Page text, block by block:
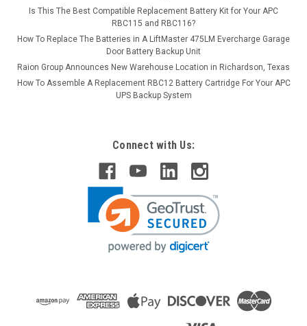
Is This The Best Compatible Replacement Battery Kit for Your APC
RBC115 and RBC116?
How To Replace The Batteries in A LiftMaster 475LM Evercharge Garage
Door Battery Backup Unit
Raion Group Announces New Warehouse Location in Richardson, Texas
How To Assemble A Replacement RBC12 Battery Cartridge For Your APC
UPS Backup System
Connect with Us: